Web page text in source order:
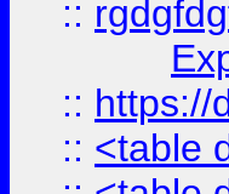
::
:: https://
:: <table